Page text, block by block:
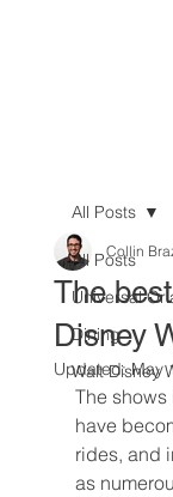
All Posts
Universal
Dining
Walt Disney
All Posts
The
Disney
Collin
Updated:May
The shows
have
rides, and
as